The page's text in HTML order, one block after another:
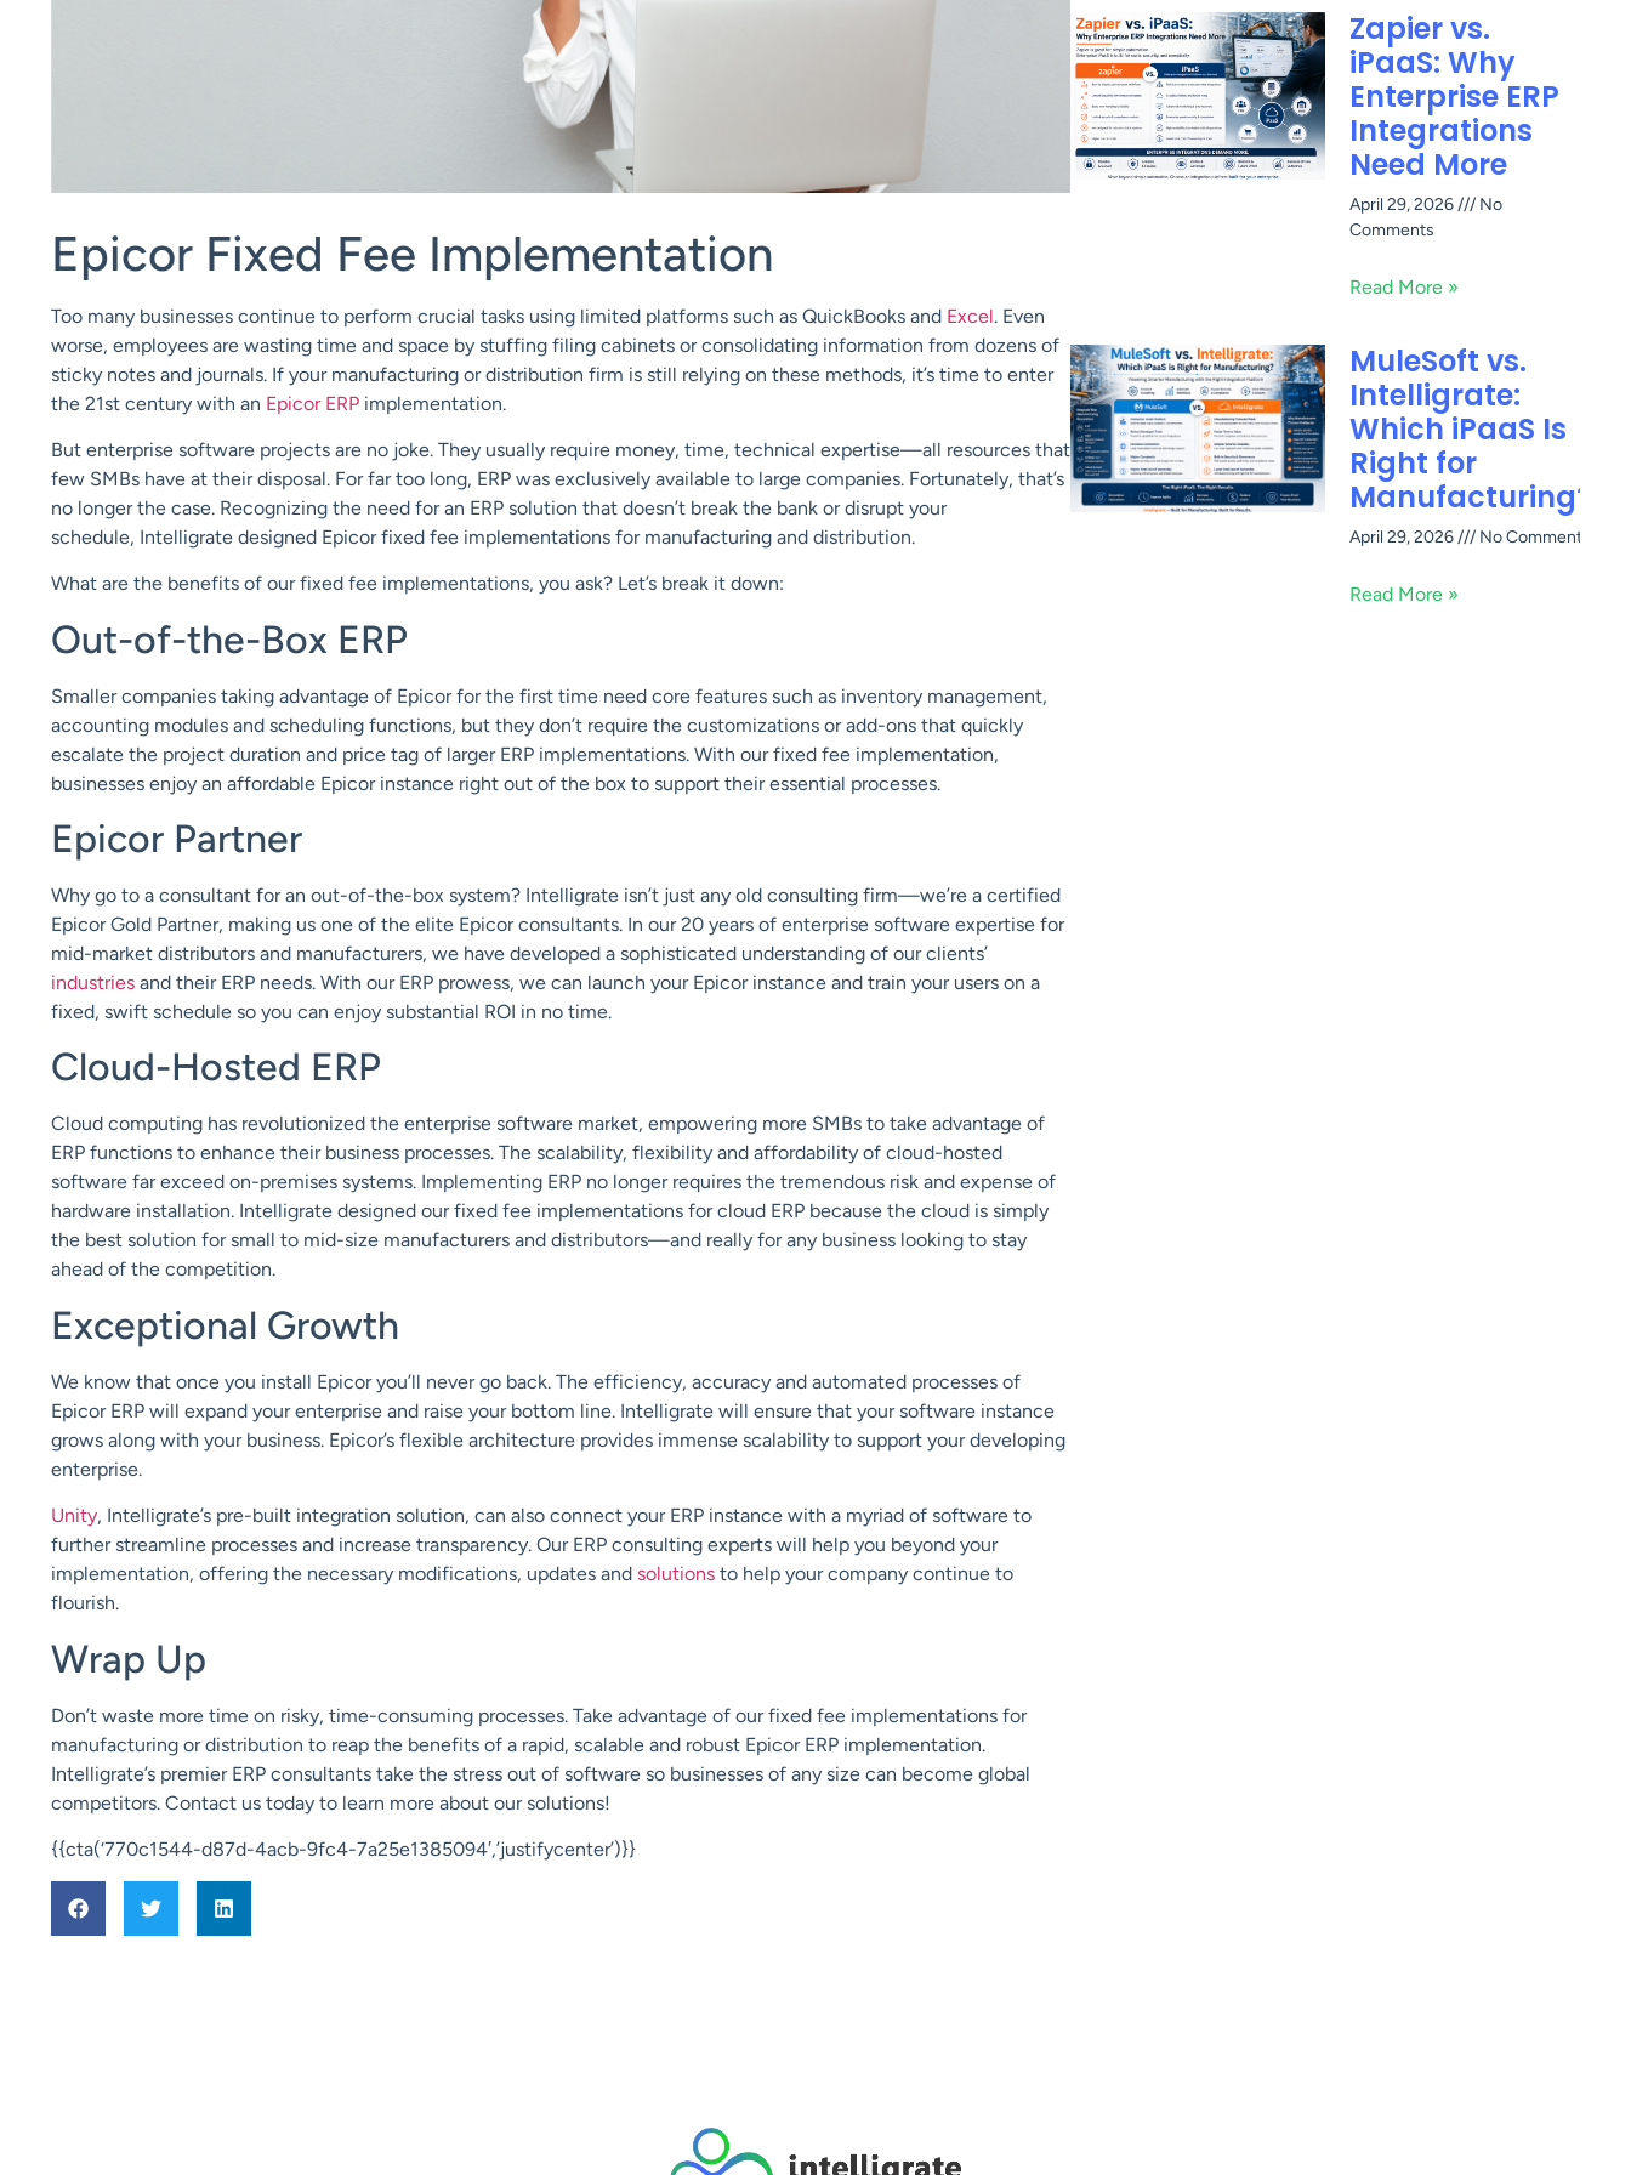
Epicor Fixed Fee Implementation
Too many businesses continue to perform crucial tasks using limited platforms such as QuickBooks and Excel. Even
worse, employees are wasting time and space by stuffing filing cabinets or consolidating information from dozens of
sticky notes and journals. If your manufacturing or distribution firm is still relying on these methods, it’s time to enter
the 21st century with an Epicor ERP implementation.
But enterprise software projects are no joke. They usually require money, time, technical expertise—all resources that
few SMBs have at their disposal. For far too long, ERP was exclusively available to large companies. Fortunately, that’s
no longer the case. Recognizing the need for an ERP solution that doesn’t break the bank or disrupt your
schedule, Intelligrate designed Epicor fixed fee implementations for manufacturing and distribution.
What are the benefits of our fixed fee implementations, you ask? Let’s break it down:
Out-of-the-Box ERP
Smaller companies taking advantage of Epicor for the first time need core features such as inventory management,
accounting modules and scheduling functions, but they don’t require the customizations or add-ons that quickly
escalate the project duration and price tag of larger ERP implementations. With our fixed fee implementation,
businesses enjoy an affordable Epicor instance right out of the box to support their essential processes.
Epicor Partner
Why go to a consultant for an out-of-the-box system? Intelligrate isn’t just any old consulting firm—we’re a certified
Epicor Gold Partner, making us one of the elite Epicor consultants. In our 20 years of enterprise software expertise for
mid-market distributors and manufacturers, we have developed a sophisticated understanding of our clients’
industries and their ERP needs. With our ERP prowess, we can launch your Epicor instance and train your users on a
fixed, swift schedule so you can enjoy substantial ROI in no time.
Cloud-Hosted ERP
Cloud computing has revolutionized the enterprise software market, empowering more SMBs to take advantage of
ERP functions to enhance their business processes. The scalability, flexibility and affordability of cloud-hosted
software far exceed on-premises systems. Implementing ERP no longer requires the tremendous risk and expense of
hardware installation. Intelligrate designed our fixed fee implementations for cloud ERP because the cloud is simply
the best solution for small to mid-size manufacturers and distributors—and really for any business looking to stay
ahead of the competition.
Exceptional Growth
We know that once you install Epicor you’ll never go back. The efficiency, accuracy and automated processes of
Epicor ERP will expand your enterprise and raise your bottom line. Intelligrate will ensure that your software instance
grows along with your business. Epicor’s flexible architecture provides immense scalability to support your developing
enterprise.
Unity, Intelligrate’s pre-built integration solution, can also connect your ERP instance with a myriad of software to
further streamline processes and increase transparency. Our ERP consulting experts will help you beyond your
implementation, offering the necessary modifications, updates and solutions to help your company continue to
flourish.
Wrap Up
Don’t waste more time on risky, time-consuming processes. Take advantage of our fixed fee implementations for
manufacturing or distribution to reap the benefits of a rapid, scalable and robust Epicor ERP implementation.
Intelligrate’s premier ERP consultants take the stress out of software so businesses of any size can become global
competitors. Contact us today to learn more about our solutions!
{{cta(‘770c1544-d87d-4acb-9fc4-7a25e1385094′,’justifycenter’)}}
Zapier vs.
iPaaS: Why
Enterprise ERP
Integrations
Need More
April 29, 2026
No
Comments
Read More »
MuleSoft vs.
Intelligrate:
Which iPaaS Is
Right for
Manufacturing?
April 29, 2026 No Comments
Read More »